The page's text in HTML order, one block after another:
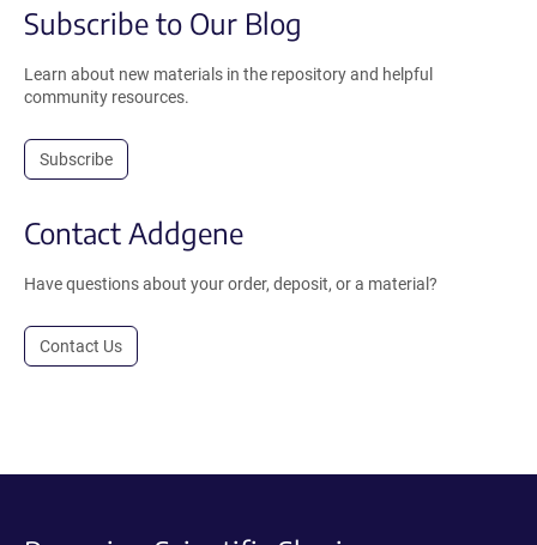
Subscribe to Our Blog
Learn about new materials in the repository and helpful
community resources.
Subscribe
Contact Addgene
Have questions about your order, deposit, or a material?
Contact Us